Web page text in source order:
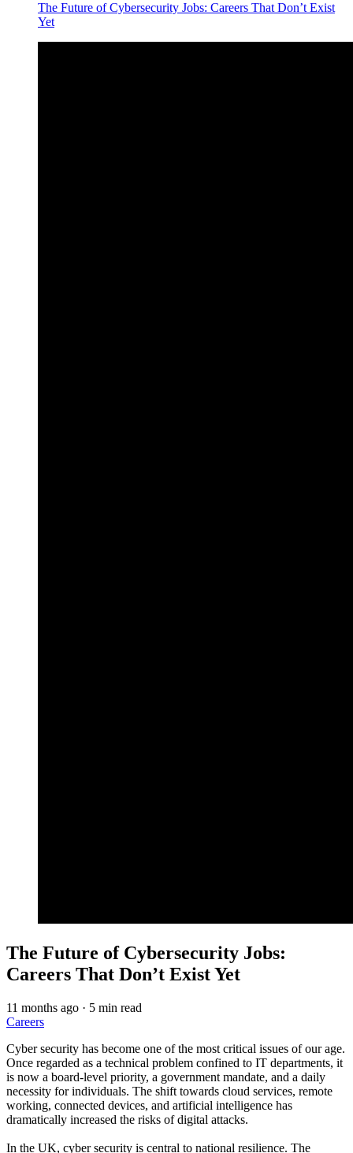
The Future of Cybersecurity Jobs: Careers That Don’t Exist
Yet
The Future of Cybersecurity Jobs:
Careers That Don’t Exist Yet
11 months ago · 5 min read
Careers
Cyber security has become one of the most critical issues of our age.
Once regarded as a technical problem confined to IT departments, it
is now a board-level priority, a government mandate, and a daily
necessity for individuals. The shift towards cloud services, remote
working, connected devices, and artificial intelligence has
dramatically increased the risks of digital attacks.
In the UK, cyber security is central to national resilience. The